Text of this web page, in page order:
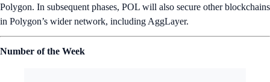
Polygon. In subsequent phases, POL will also secure other blockchains
in Polygon’s wider network, including AggLayer.
Number of the Week